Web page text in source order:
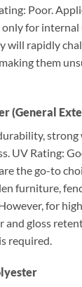
Poor.
for internal
will rapidly
them
(General
strong
UV Rating:
the go-to
furniture,
for
and gloss
required.